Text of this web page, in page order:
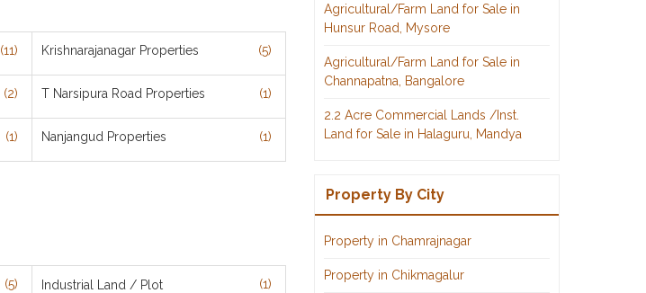
(11) Krishnarajanagar Properties (5)
(2) T Narsipura Road Properties (1)
(1) Nanjangud Properties (1)
(5) Industrial Land / Plot (1)
Agricultural/Farm Land for Sale in
Hunsur Road, Mysore
Agricultural/Farm Land for Sale in
Channapatna, Bangalore
2.2 Acre Commercial Lands /Inst.
Land for Sale in Halaguru, Mandya
Property By City
Property in Chamrajnagar
Property in Chikmagalur